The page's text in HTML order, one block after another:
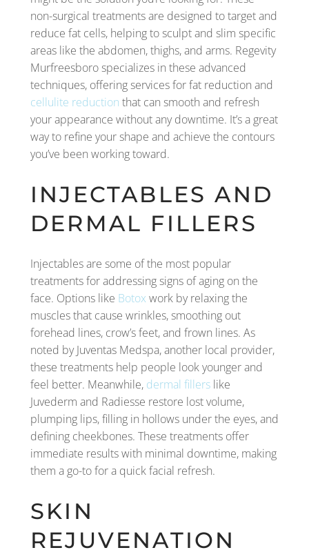
non-surgical treatments are designed to target and
reduce fat cells, helping to sculpt and slim specific
areas like the abdomen, thighs, and arms. Regevity
Murfreesboro specializes in these advanced
techniques, offering services for fat reduction and
cellulite reduction that can smooth and refresh
your appearance without any downtime. It’s a great
way to refine your shape and achieve the contours
you’ve been working toward.
INJECTABLES AND
DERMAL FILLERS
Injectables are some of the most popular
treatments for addressing signs of aging on the
face. Options like Botox work by relaxing the
muscles that cause wrinkles, smoothing out
forehead lines, crow’s feet, and frown lines. As
noted by Juventas Medspa, another local provider,
these treatments help people look younger and
feel better. Meanwhile, dermal fillers like
Juvederm and Radiesse restore lost volume,
plumping lips, filling in hollows under the eyes, and
defining cheekbones. These treatments offer
immediate results with minimal downtime, making
them a go-to for a quick facial refresh.
SKIN
REJUVENATION